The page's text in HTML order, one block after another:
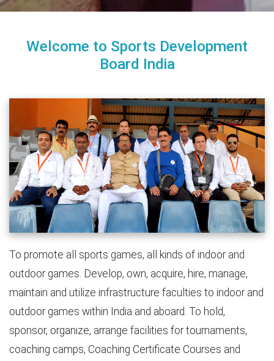
Welcome to Sports Development
Board India
To promote all sports games, all kinds of indoor and
outdoor games. Develop, own, acquire, hire, manage,
maintain and utilize infrastructure faculties to indoor and
outdoor games within India and aboard. To hold,
sponsor, organize, arrange facilities for tournaments,
coaching camps, Coaching Certificate Courses and